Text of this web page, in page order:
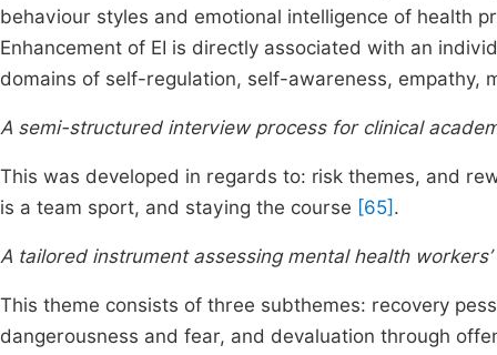
behaviour styles and emotional intelligence of health
Enhancement of EI is directly associated with an
domains of self-regulation, self-awareness, empathy,
A semi-structured interview process for clinical
This was developed in regards to: risk themes, and
is a team sport, and staying the course [65] .
A tailored instrument assessing mental health
This theme consists of three subthemes: recovery
dangerousness and fear, and devaluation through